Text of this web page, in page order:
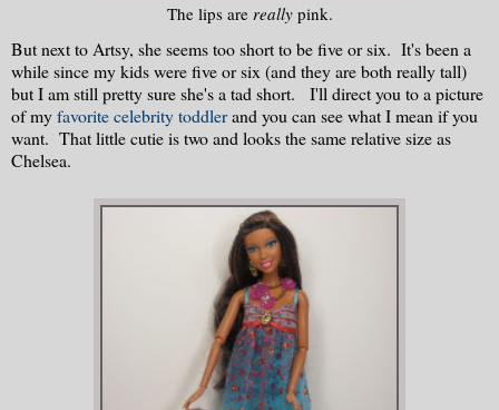
The lips are reallypink.
But next to Artsy, she seems too short to be five or six. It's been a
while since my kids were five or six (and they are both really tall)
but I am still pretty sure she's a tad short. I'll direct you to a picture
of myfavorite celebrity toddlerand you can see what I mean if you
want. That little cutie is two and looks the same relative size as
Chelsea.